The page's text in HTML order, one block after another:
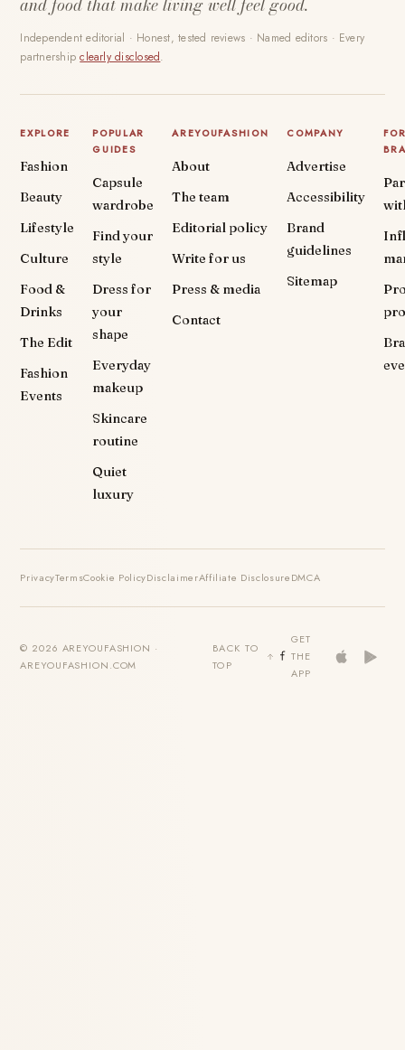
and food that make living well feel good.
Independent editorial · Honest, tested reviews · Named editors · Every
partnershipclearly disclosed.
EXPLORE
Fashion
Beauty
Lifestyle
Culture
Food &
Drinks
The Edit
Fashion
Events
POPULAR
GUIDES
Capsule
wardrobe
Find your
style
Dress for
your
shape
Everyday
makeup
Skincare
routine
Quiet
luxury
AREYOUFASHION
About
The team
Editorial policy
Write for us
Press & media
Contact
COMPANY
Advertise
Accessibility
Brand
guidelines
Sitemap
PrivacyTermsCookie PolicyDisclaimerAffiliate DisclosureDMCA
© 2026 AREYOUFASHION ·
AREYOUFASHION.COM
BACK TO
TOP
GET
THE
APP